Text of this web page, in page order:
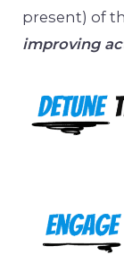
present) of
improving